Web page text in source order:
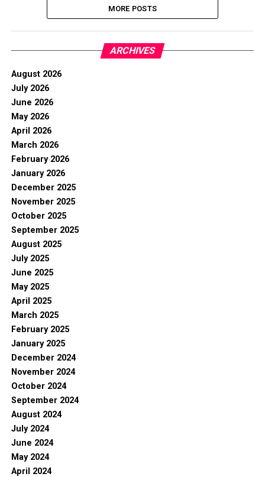
MORE POSTS
ARCHIVES
August 2026
July 2026
June 2026
May 2026
April 2026
March 2026
February 2026
January 2026
December 2025
November 2025
October 2025
September 2025
August 2025
July 2025
June 2025
May 2025
April 2025
March 2025
February 2025
January 2025
December 2024
November 2024
October 2024
September 2024
August 2024
July 2024
June 2024
May 2024
April 2024